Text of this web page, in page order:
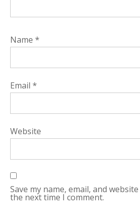
Name *
Email *
Website
Save my name, email, and
the next time I comment.